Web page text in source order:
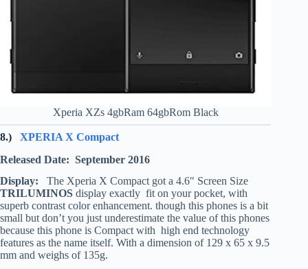
Xperia XZs 4gbRam 64gbRom Black
8.) XPERIA X Compact
Released Date: September 2016
Display: The Xperia X Compact got a 4.6″ Screen Size
TRILUMINOS display exactly fit on your pocket, with
superb contrast color enhancement. though this phones is a bit
small but don’t you just underestimate the value of this phones
because this phone is Compact with high end technology
features as the name itself. With a dimension of 129 x 65 x 9.5
mm and weighs of 135g.